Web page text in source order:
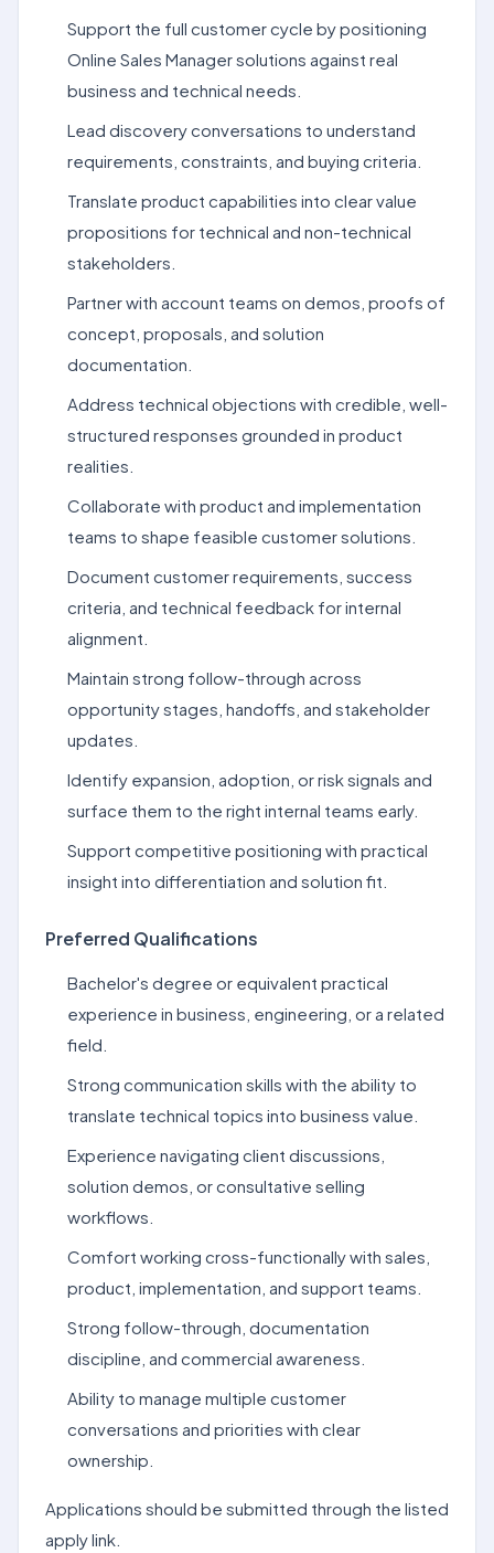
Support the full customer cycle by positioning
Online Sales Manager solutions against real
business and technical needs.
Lead discovery conversations to understand
requirements, constraints, and buying criteria.
Translate product capabilities into clear value
propositions for technical and non-technical
stakeholders.
Partner with account teams on demos, proofs of
concept, proposals, and solution
documentation.
Address technical objections with credible, well-
structured responses grounded in product
realities.
Collaborate with product and implementation
teams to shape feasible customer solutions.
Document customer requirements, success
criteria, and technical feedback for internal
alignment.
Maintain strong follow-through across
opportunity stages, handoffs, and stakeholder
updates.
Identify expansion, adoption, or risk signals and
surface them to the right internal teams early.
Support competitive positioning with practical
insight into differentiation and solution fit.
Preferred Qualifications
Bachelor's degree or equivalent practical
experience in business, engineering, or a related
field.
Strong communication skills with the ability to
translate technical topics into business value.
Experience navigating client discussions,
solution demos, or consultative selling
workflows.
Comfort working cross-functionally with sales,
product, implementation, and support teams.
Strong follow-through, documentation
discipline, and commercial awareness.
Ability to manage multiple customer
conversations and priorities with clear
ownership.
Applications should be submitted through the listed
apply link.